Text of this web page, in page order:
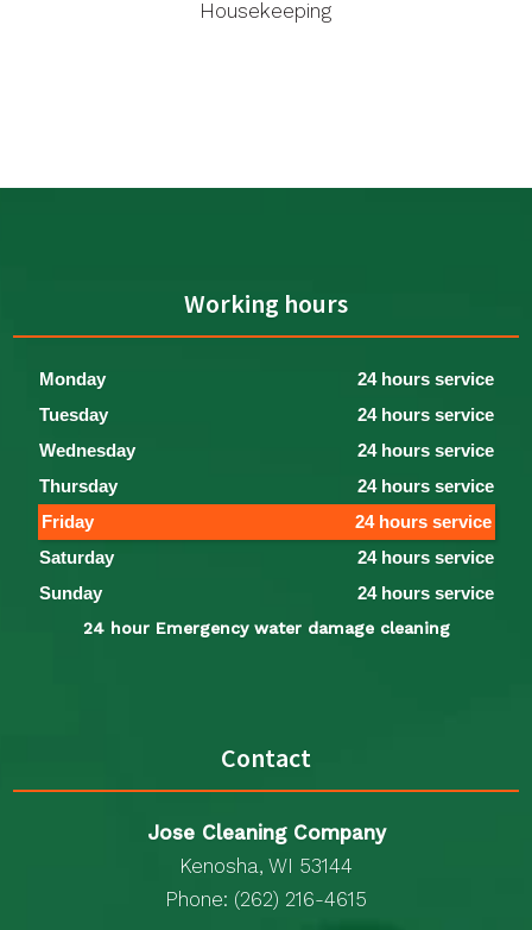
Housekeeping
Working hours
Monday
24 hours service
Tuesday
24 hours service
Wednesday
24 hours service
Thursday
24 hours service
Friday
24 hours service
Saturday
24 hours service
Sunday
24 hours service
24 hour Emergency water damage cleaning
Contact
Jose Cleaning Company
Kenosha, WI 53144
Phone: (262) 216-4615